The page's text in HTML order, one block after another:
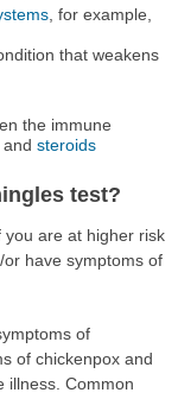
, for example,
that weakens
the immune
steroids
test?
you are at higher risk
have symptoms of
of
of chickenpox and
illness. Common